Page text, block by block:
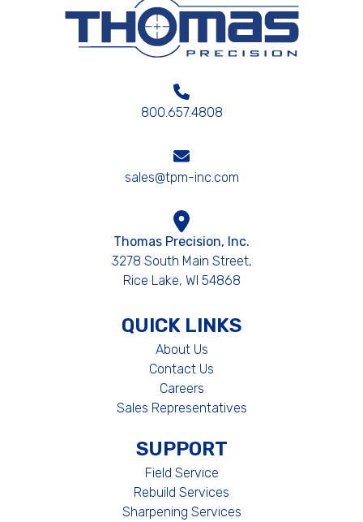
800.657.4808
sales@tpm-inc.com
Thomas Precision, Inc.
3278 South Main Street,
Rice Lake, WI 54868
QUICK LINKS
About Us
Contact Us
Careers
Sales Representatives
SUPPORT
Field Service
Rebuild Services
Sharpening Services